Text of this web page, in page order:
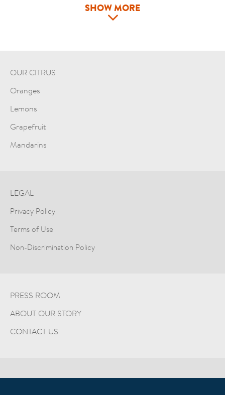
SHOW MORE
OUR CITRUS
Oranges
Lemons
Grapefruit
Mandarins
LEGAL
Privacy Policy
Terms of Use
Non-Discrimination Policy
PRESS ROOM
ABOUT OUR STORY
CONTACT US